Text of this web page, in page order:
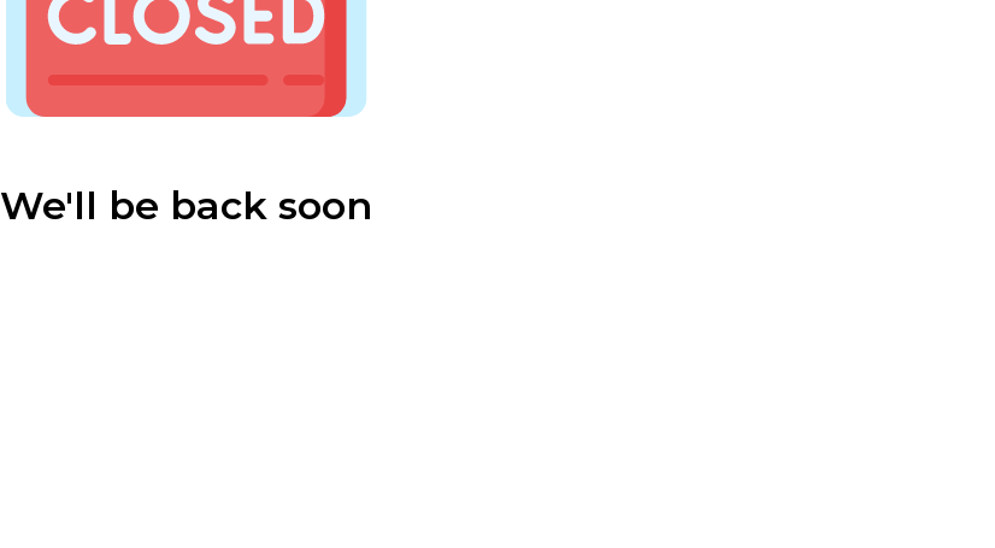
We'll be back soon